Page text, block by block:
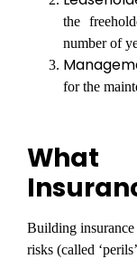
the
number of
for the
What
Building
risks (called